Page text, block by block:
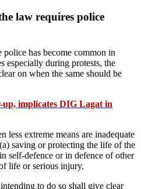
law requires police
has become common in
especially during protests, the
on when the same should be
up, implicates DIG Lagat in
less extreme means are inadequate
saving or protecting the life of the
self-defence or in defence of other
life or serious injury.
to do so shall give clear